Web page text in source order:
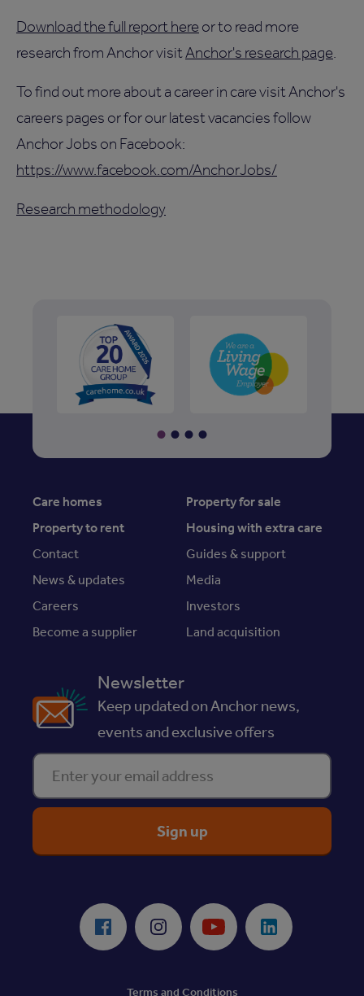
Download the full report hereor to read more
research from Anchor visitAnchor's research page.
To find out more about a career in care visit Anchor's
careers pages or for our latest vacancies follow
Anchor Jobs on Facebook:
https://www.facebook.com/AnchorJobs/
Research methodology
Care homes
Property for sale
Property to rent
Housing with extra care
Contact
Guides & support
News & updates
Media
Careers
Investors
Become a supplier
Land acquisition
Newsletter
Keep updated on Anchor news,
events and exclusive offers
Enter your email address
Facebook Instagram Youtube LinkedIn
Terms and Conditions